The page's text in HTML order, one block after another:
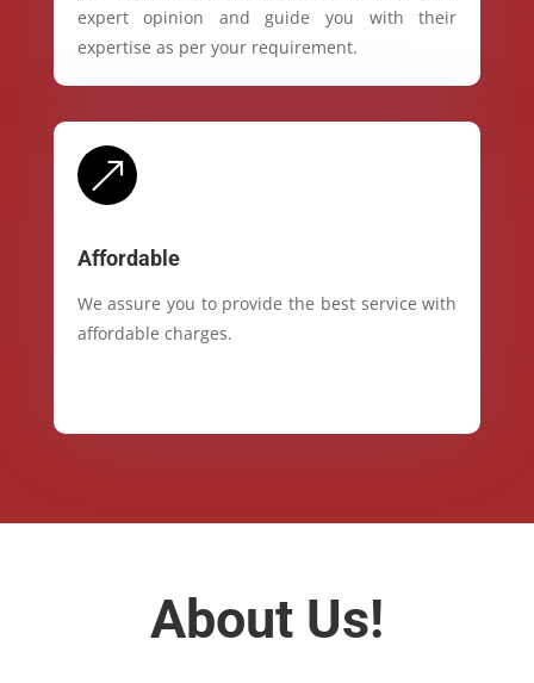
expert opinion and guide you with their
expertise as per your requirement.
&
Affordable
We assure you to provide the best service with
affordable charges.
About Us!